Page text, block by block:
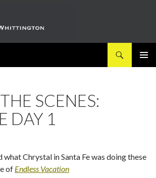
SCENES:
DAY 1
what Chrystal in Santa Fe was doing these
of Endless Vacation